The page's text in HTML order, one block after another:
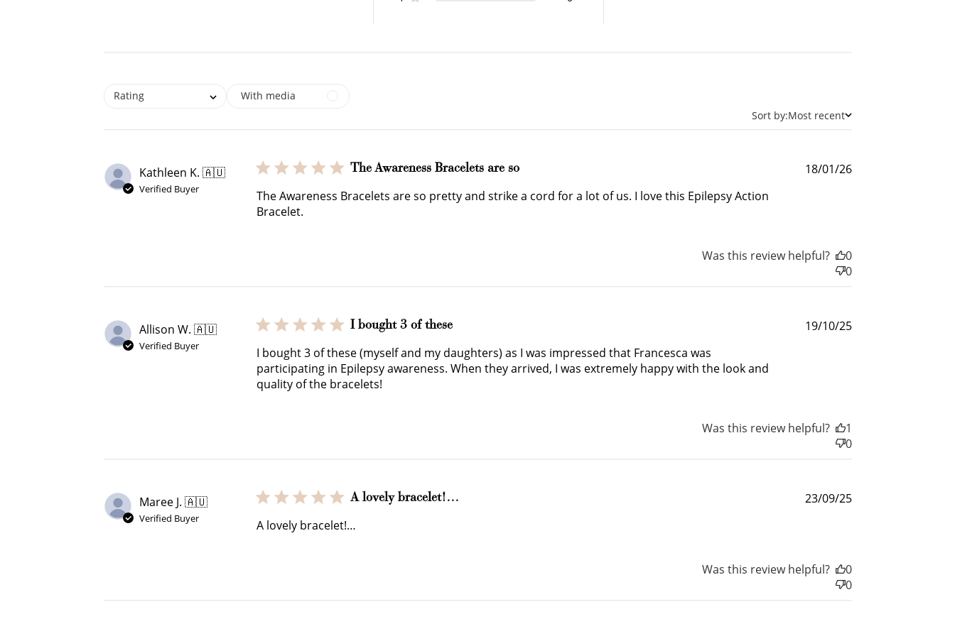
Rating
With media
Sort by:Most recent
Kathleen K. 🇦🇺
Verified Buyer
The Awareness Bracelets are so
The Awareness Bracelets are so pretty and strike a cord for a lot of us. I love this Epilepsy Action
Bracelet.
Published
18/01/26
Was this review helpful?
0
0
Allison W. 🇦🇺
Verified Buyer
I bought 3 of these
I bought 3 of these (myself and my daughters) as I was impressed that Francesca was
participating in Epilepsy awareness. When they arrived, I was extremely happy with the look and
quality of the bracelets!
Published
19/10/25
Was this review helpful?
1
0
Maree J. 🇦🇺
Verified Buyer
A lovely bracelet!…
A lovely bracelet!…
Published
23/09/25
Was this review helpful?
0
0
WELCOME TO
1200 points
Redeem my points